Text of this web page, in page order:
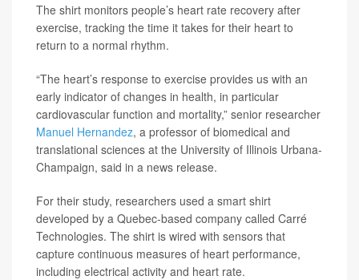
The shirt monitors people’s heart rate recovery after
exercise, tracking the time it takes for their heart to
return to a normal rhythm.
“The heart’s response to exercise provides us with an
early indicator of changes in health, in particular
cardiovascular function and mortality,” senior researcher
Manuel Hernandez, a professor of biomedical and
translational sciences at the University of Illinois Urbana-
Champaign, said in a news release.
For their study, researchers used a smart shirt
developed by a Quebec-based company called Carré
Technologies. The shirt is wired with sensors that
capture continuous measures of heart performance,
including electrical activity and heart rate.